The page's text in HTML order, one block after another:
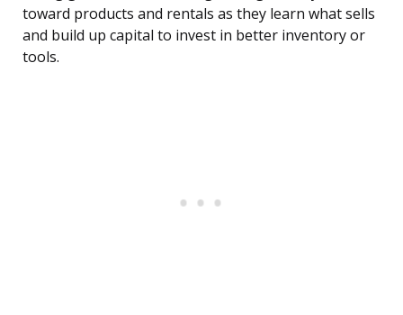
toward products and rentals as they learn what sells
and build up capital to invest in better inventory or
tools.